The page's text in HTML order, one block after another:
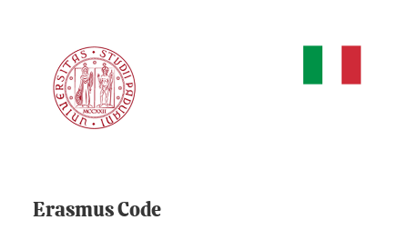
Erasmus Code